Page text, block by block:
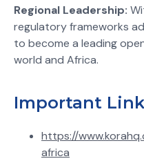
Regional Leadership:
regulatory frameworks
to become a leading
world and Africa.
Important
https://
africa